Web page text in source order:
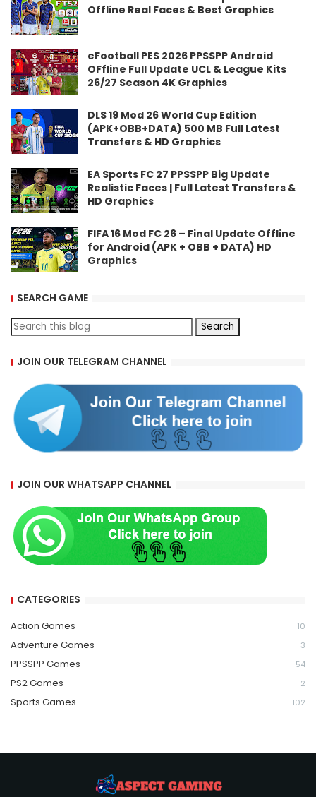
Offline Real Faces & Best Graphics
eFootball PES 2026 PPSSPP Android
OFfline Full Update UCL & League Kits
26/27 Season 4K Graphics
DLS 19 Mod 26 World Cup Edition
(APK+OBB+DATA) 500 MB Full Latest
Transfers & HD Graphics
EA Sports FC 27 PPSSPP Big Update
Realistic Faces | Full Latest Transfers &
HD Graphics
FIFA 16 Mod FC 26 – Final Update Offline
for Android (APK + OBB + DATA) HD
Graphics
SEARCH GAME
JOIN OUR TELEGRAM CHANNEL
JOIN OUR WHATSAPP CHANNEL
CATEGORIES
Action Games 10
Adventure Games 3
PPSSPP Games 54
PS2 Games 2
Sports Games 102